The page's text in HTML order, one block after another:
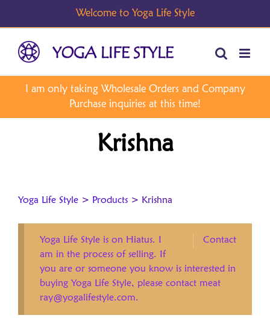
Krishna
Yoga Life Style > Products > Krishna
Contact
Yoga Life Style is on Hiatus. I
am in the process of selling. If
you are or someone you know is interested in
buying Yoga Life Style, please contact meat
ray@yogalifestyle.com.